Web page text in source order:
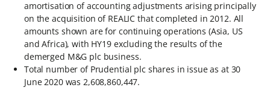
amortisation of accounting adjustments arising principally
on the acquisition of REALIC that completed in 2012. All
amounts shown are for continuing operations (Asia, US
and Africa), with HY19 excluding the results of the
demerged M&G plc business.
Total number of Prudential plc shares in issue as at 30
June 2020 was 2,608,860,447.